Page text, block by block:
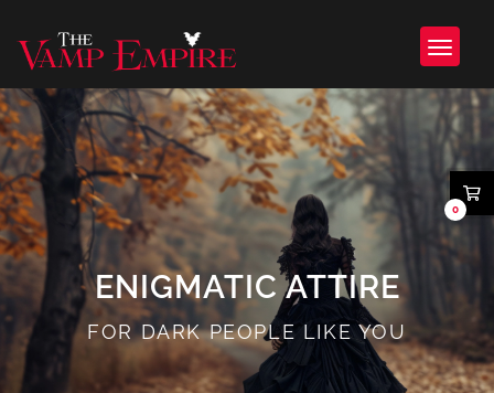
ENIGMATIC ATTIRE
FOR DARK PEOPLE LIKE YOU
0